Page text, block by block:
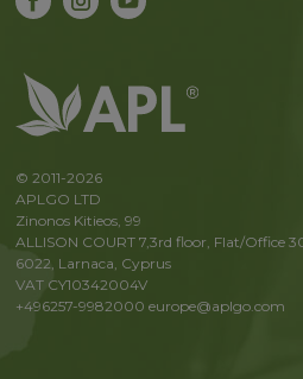
© 2011-2026
APLGO LTD
Zinonos Kitieos, 99
ALLISON COURT 7,3rd floor, Flat/Office
6022, Larnaca, Cyprus
VAT CY10342004V
+496257-9982000 europe@aplgo.com